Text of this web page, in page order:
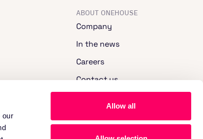
our
Allow all
ABOUT ONEHOUSE
Company
In the news
Careers
Contact us